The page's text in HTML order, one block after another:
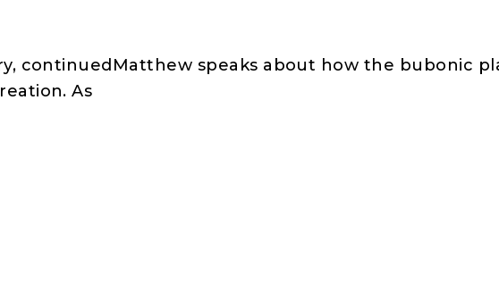
continuedMatthew speaks about how the bubonic
As